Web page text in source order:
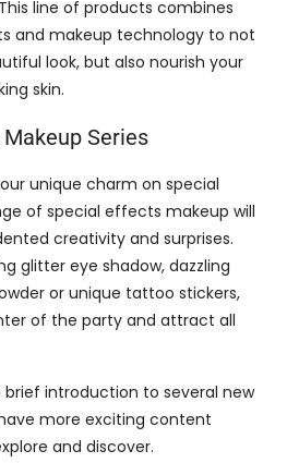
line of products combines
and makeup technology to not
look, but also nourish your
skin.
Series
unique charm on special
of special effects makeup will
creativity and surprises.
glitter eye shadow, dazzling
or unique tattoo stickers,
of the party and attract all
brief introduction to several new
more exciting content
and discover.